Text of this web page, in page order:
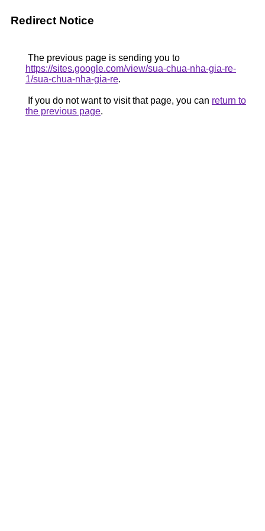
Redirect Notice
The previous page is sending you to
https://sites.google.com/view/sua-chua-nha-gia-re-
1/sua-chua-nha-gia-re.
If you do not want to visit that page, you can return to
the previous page.